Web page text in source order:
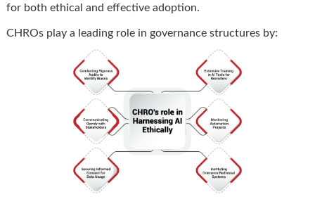
for both ethical and effective adoption.
CHROs play a leading role in governance structures by: